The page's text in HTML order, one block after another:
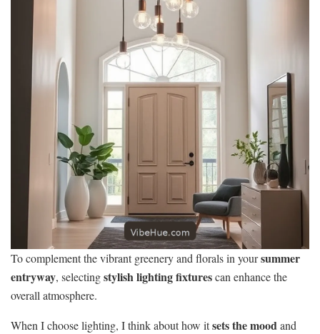
To complement the vibrant greenery and florals in yoursummer
entryway, selectingstylish lighting fixturescan enhance the
overall atmosphere.
When I choose lighting, I think about how itsets the moodand